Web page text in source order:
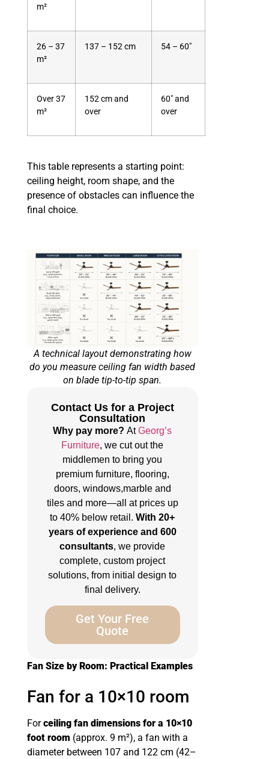
m²
26 – 37
m²
137 – 152 cm 54 – 60″
Over 37
m²
152 cm and
over
60″ and
over
This table represents a starting point:
ceiling height, room shape, and the
presence of obstacles can influence the
final choice.
A technical layout demonstrating how
do you measure ceiling fan width based
on blade tip-to-tip span.
Contact Us for a Project
Consultation
Why pay more? AtGeorg’s
Furniture, we cut out the
middlemen to bring you
premium furniture, flooring,
doors, windows,marble and
tiles and more—all at prices up
to 40% below retail.With 20+
years of experience and 600
consultants, we provide
complete, custom project
solutions, from initial design to
final delivery.
Get Your Free
Quote
Fan Size by Room: Practical Examples
Fan for a 10×10 room
Forceiling fan dimensions for a 10×10
foot room (approx. 9 m²), a fan with a
diameter between 107 and 122 cm (42–